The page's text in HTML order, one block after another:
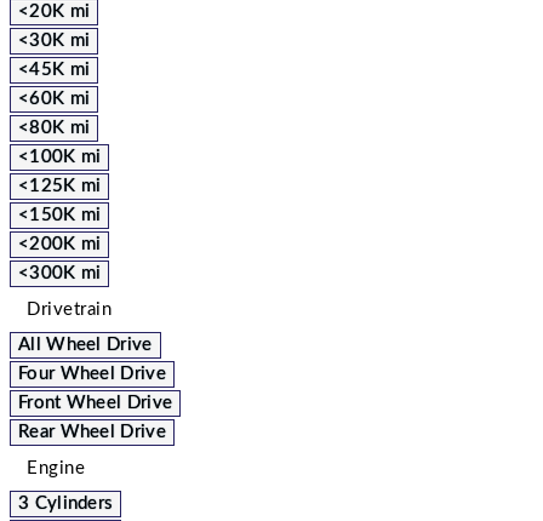
<20K mi
<30K mi
<45K mi
<60K mi
<80K mi
<100K mi
<125K mi
<150K mi
<200K mi
<300K mi
Drivetrain
All Wheel Drive
Four Wheel Drive
Front Wheel Drive
Rear Wheel Drive
Engine
3 Cylinders